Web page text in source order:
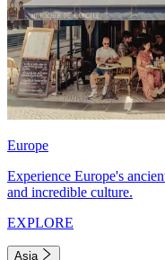
Europe
Experience Europe's
and incredible culture.
EXPLORE
Asia